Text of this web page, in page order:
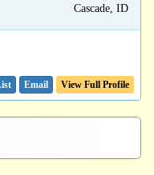
Cascade, ID
Email View Full Profile